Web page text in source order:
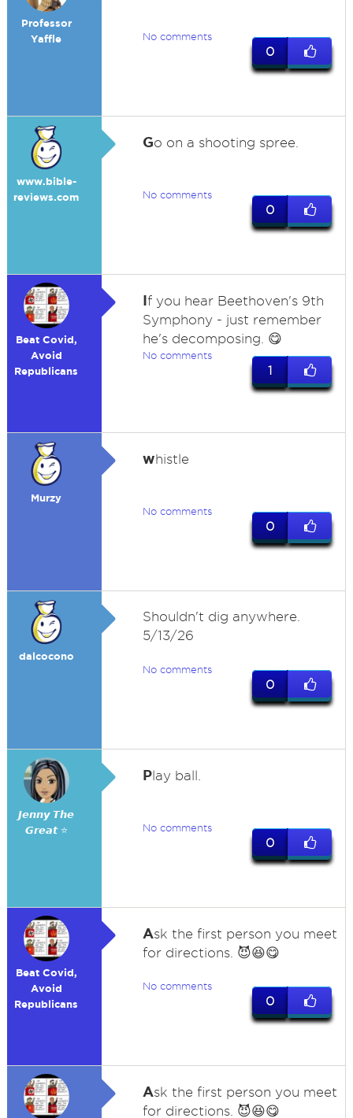
Professor
Yaffle
No comments
0
www.bible-
reviews.com
Go on a shooting spree.
No comments
0
Beat Covid,
Avoid
Republicans
If you hear Beethoven's 9th
Symphony - just remember
he's decomposing. 😋
No comments
1
Murzy
whistle
No comments
0
dalcocono
Shouldn't dig anywhere.
5/13/26
No comments
0
𝙅𝙚𝙣𝙣𝙮 𝙏𝙝𝙚
𝙂𝙧𝙚𝙖𝙩 ⭐
Play ball.
No comments
0
Beat Covid,
Avoid
Republicans
Ask the first person you meet
for directions. 😈😆😋
No comments
0
Ask the first person you meet
for directions. 😈😆😋